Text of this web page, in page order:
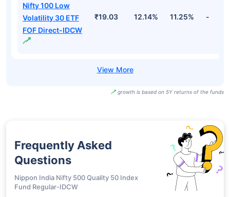
Nifty 100 Low
Volatility 30 ETF
FOF Direct-IDCW
₹19.03 12.14% 11.25% -
growth is based on 5Y returns of the funds
Frequently Asked
Questions
Nippon India Nifty 500 Quality 50 Index
Fund Regular-IDCW